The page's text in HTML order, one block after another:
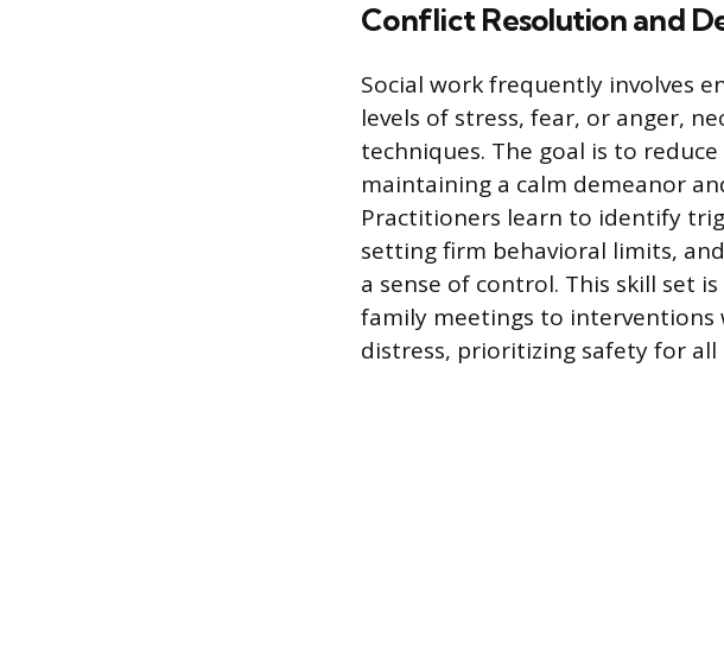
Conflict Resolution and
Social work frequently involves
levels of stress, fear, or anger,
techniques. The goal is to
maintaining a calm demeanor
Practitioners learn to identify
setting firm behavioral limits,
a sense of control. This skill set
family meetings to
distress, prioritizing safety for all